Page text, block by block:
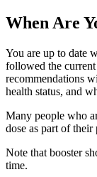
When Are
You are up to date
followed the
recommendations
health status, and
Many people who
dose as part of their
Note that booster
time.